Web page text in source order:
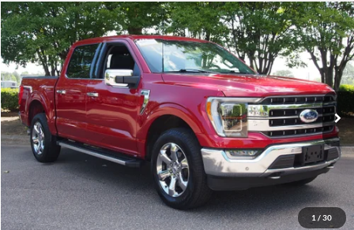
1 / 30
2023Ford F-150LARIAT
Crossroads Ford Wake Forest
VIN:1FTFW1E81PFA42066Stock:PT1354Model:W1E
Available 31,633 mi Ext. Int.
$49,577
CROSSROADS PRICE
Less
Retail Price:
$48,678
Admin Fee
$899
Crossroads Price:
$49,577
Get More Details
Compare Vehicle